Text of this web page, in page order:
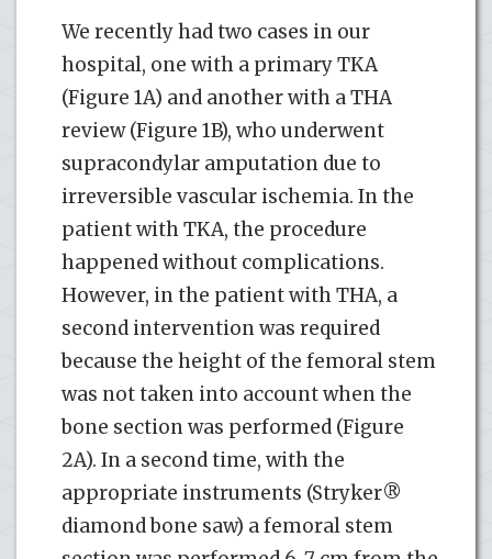
We recently had two cases in our
hospital, one with a primary TKA
(Figure 1A) and another with a THA
review (Figure 1B), who underwent
supracondylar amputation due to
irreversible vascular ischemia. In the
patient with TKA, the procedure
happened without complications.
However, in the patient with THA, a
second intervention was required
because the height of the femoral stem
was not taken into account when the
bone section was performed (Figure
2A). In a second time, with the
appropriate instruments (Stryker®
diamond bone saw) a femoral stem